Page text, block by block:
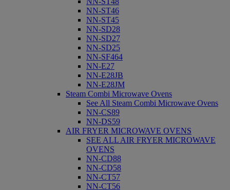
NN-ST46
NN-ST45
NN-SD28
NN-SD27
NN-SD25
NN-SF464
NN-E27
NN-E28JB
NN-E28JM
Steam Combi Microwave Ovens
See All Steam Combi Microwave Ovens
NN-CS89
NN-DS59
AIR FRYER MICROWAVE OVENS
SEE ALL AIR FRYER MICROWAVE
OVENS
NN-CD88
NN-CD58
NN-CT57
NN-CT56